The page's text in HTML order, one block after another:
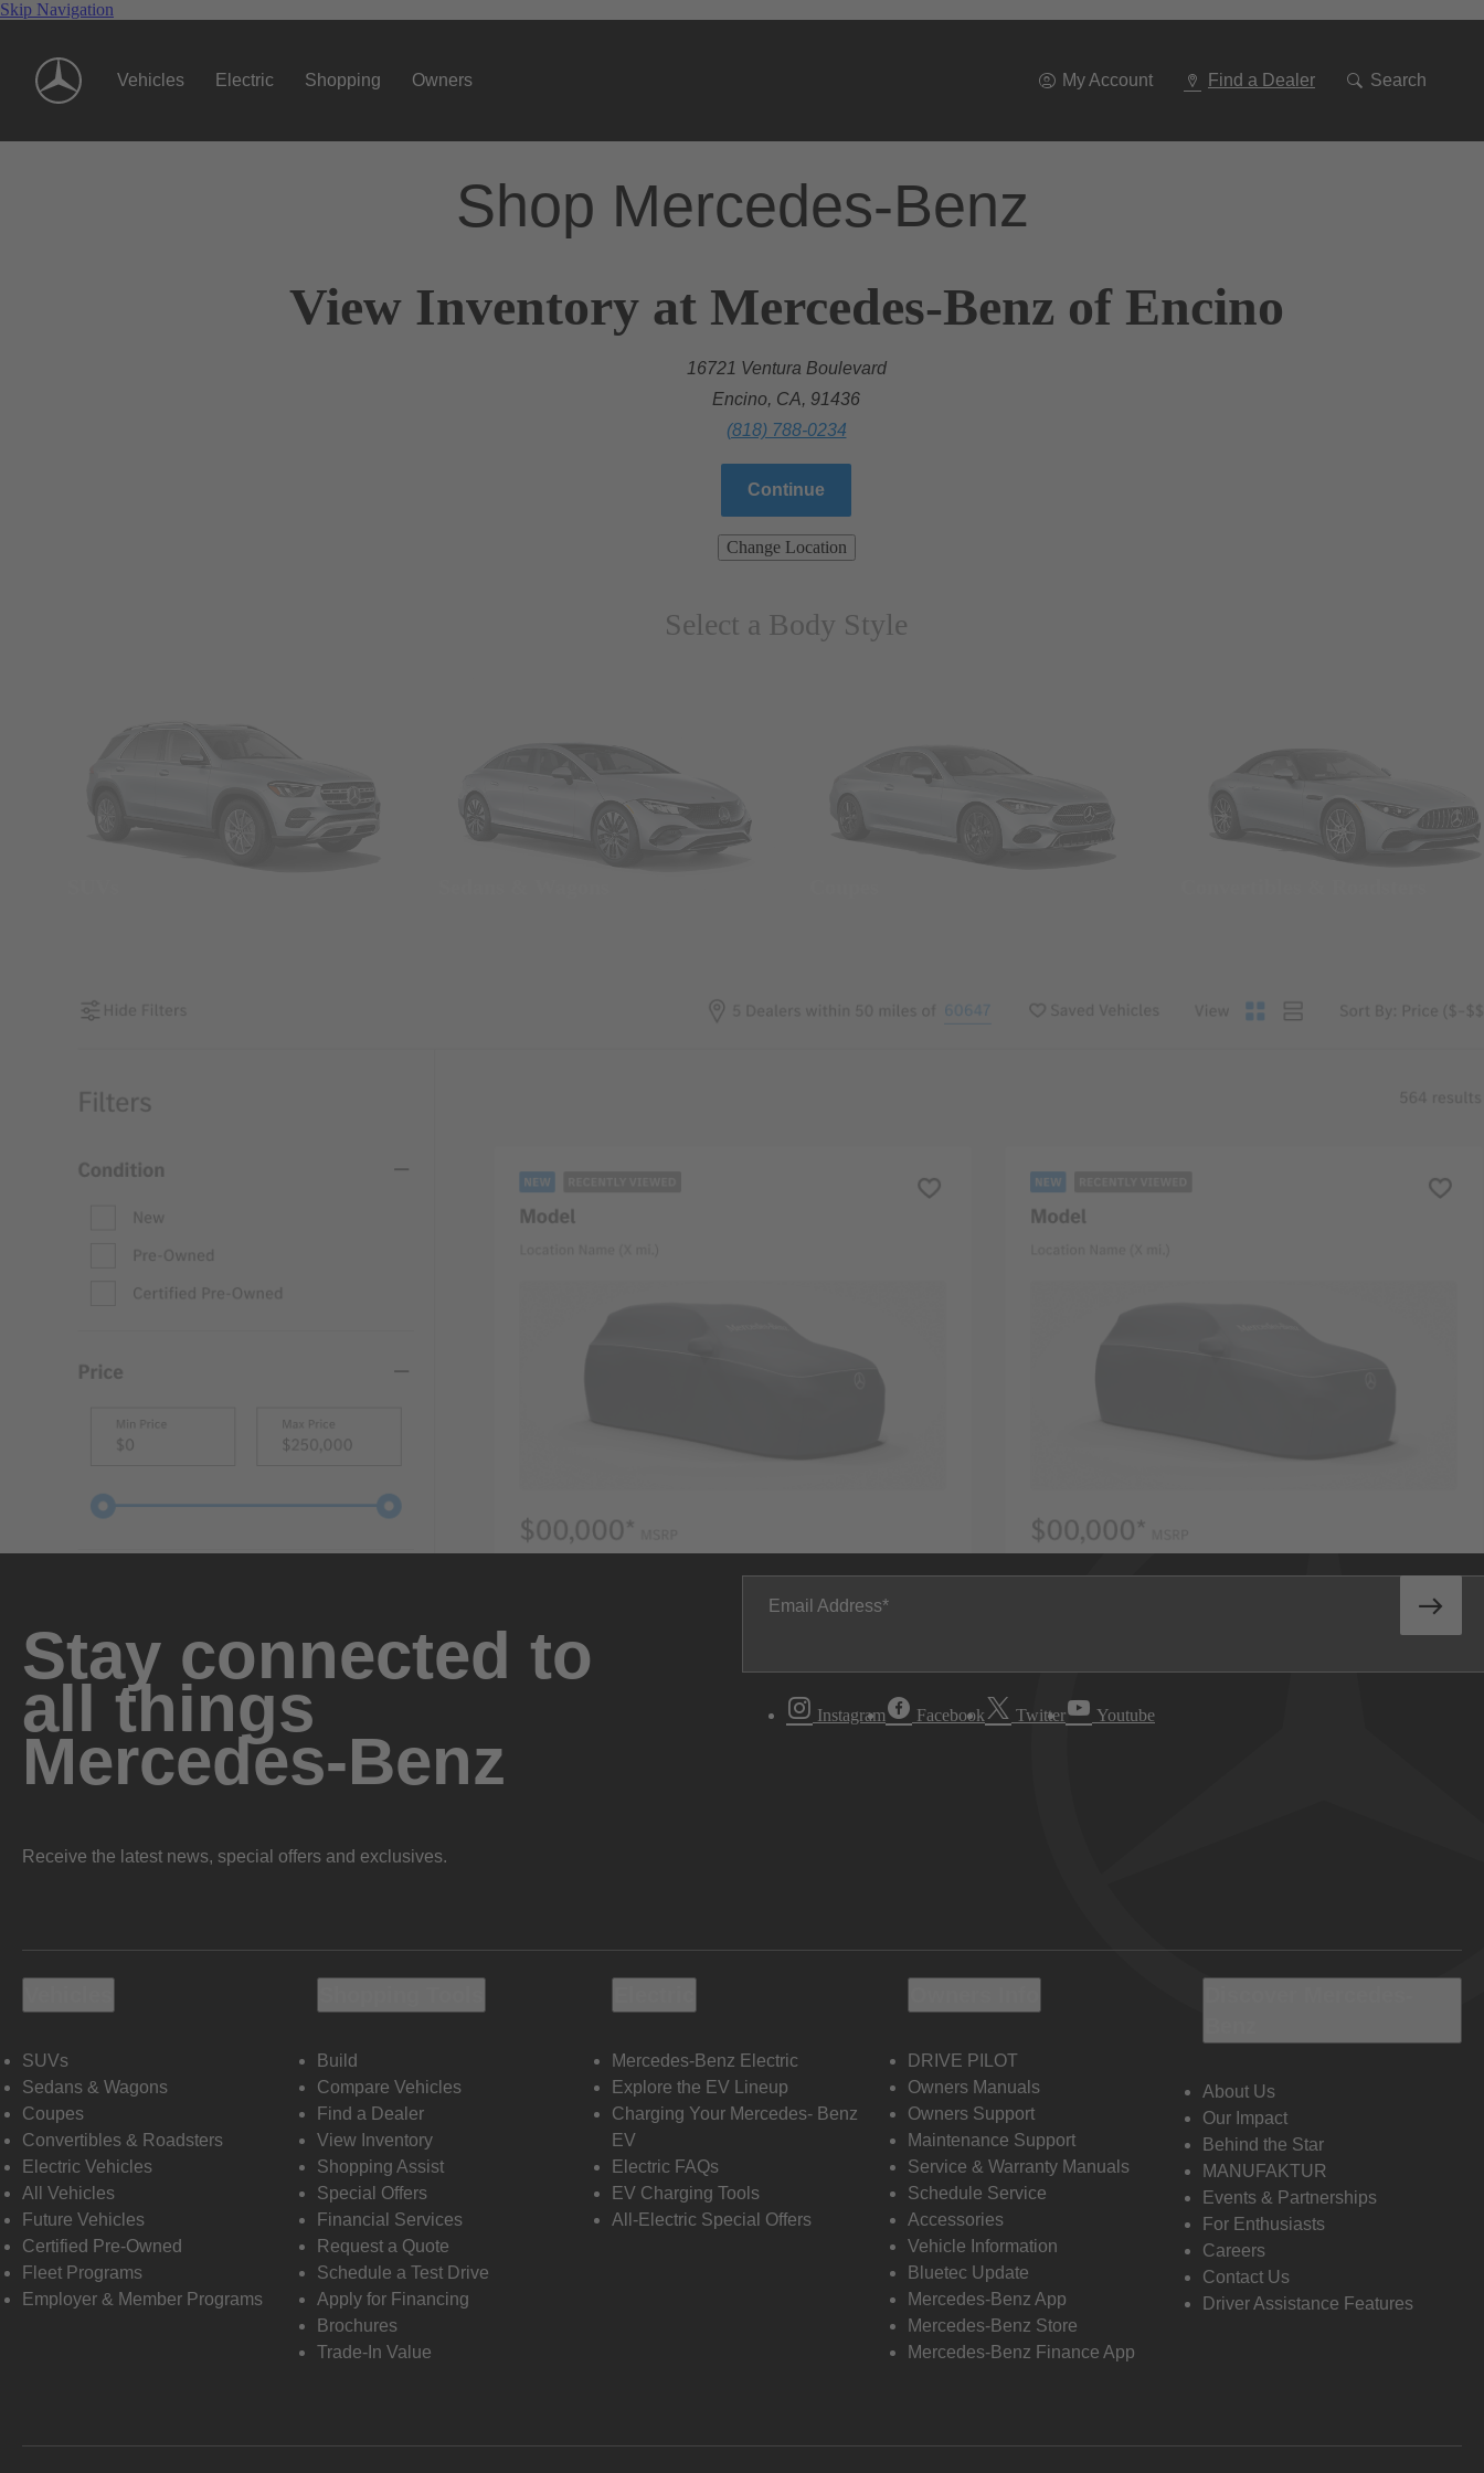
Skip Navigation
Vehicles Electric Shopping Owners My Account Find a Dealer Search
Shop Mercedes-Benz
View Inventory at Mercedes-Benz of Encino
16721 Ventura Boulevard
Encino, CA, 91436
(818) 788-0234
Continue
Change Location
Select a Body Style
Stay connected to
all things
Mercedes-Benz
Receive the latest news, special offers and exclusives.
Email Address
Instagram Facebook Twitter Youtube
SUVs
Sedans & Wagons
Coupes
Convertibles & Roadsters
Electric Vehicles
All Vehicles
Future Vehicles
Certified Pre-Owned
Fleet Programs
Employer & Member Programs
Build
Compare Vehicles
Find a Dealer
View Inventory
Shopping Assist
Special Offers
Financial Services
Request a Quote
Schedule a Test Drive
Apply for Financing
Brochures
Trade-In Value
Mercedes-Benz Electric
Explore the EV Lineup
Charging Your Mercedes- Benz
EV
Electric FAQs
EV Charging Tools
All-Electric Special Offers
DRIVE PILOT
Owners Manuals
Owners Support
Maintenance Support
Service & Warranty Manuals
Schedule Service
Accessories
Vehicle Information
Bluetec Update
Mercedes-Benz App
Mercedes-Benz Store
Mercedes-Benz Finance App
About Us
Our Impact
Behind the Star
MANUFAKTUR
Events & Partnerships
For Enthusiasts
Careers
Contact Us
Driver Assistance Features